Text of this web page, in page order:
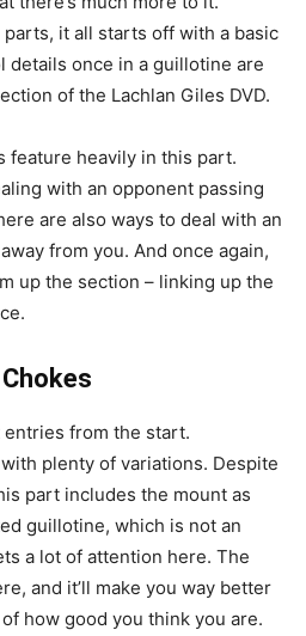
it all starts off with a basic
details once in a guillotine are
of the Lachlan Giles DVD.
feature heavily in this part.
with an opponent passing
are also ways to deal with an
from you. And once again,
up the section – linking up the
entries from the start.
plenty of variations. Despite
part includes the mount as
guillotine, which is not an
a lot of attention here. The
and it’ll make you way better
how good you think you are.